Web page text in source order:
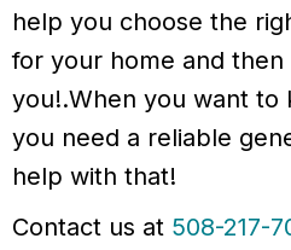
help you choose the
for your home and then
you!.When you want to
you need a reliable
help with that!
Contact us at 508-217-